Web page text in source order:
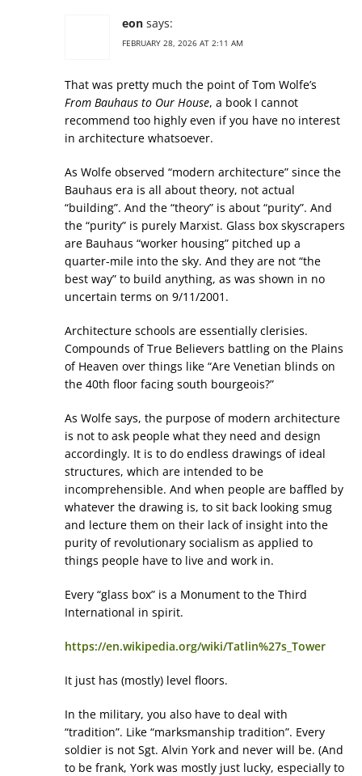
eon says:
FEBRUARY 28, 2026 AT 2:11 AM
That was pretty much the point of Tom Wolfe’s
From Bauhaus to Our House, a book I cannot
recommend too highly even if you have no interest
in architecture whatsoever.
As Wolfe observed “modern architecture” since the
Bauhaus era is all about theory, not actual
“building”. And the “theory” is about “purity”. And
the “purity” is purely Marxist. Glass box skyscrapers
are Bauhaus “worker housing” pitched up a
quarter-mile into the sky. And they are not “the
best way” to build anything, as was shown in no
uncertain terms on 9/11/2001.
Architecture schools are essentially clerisies.
Compounds of True Believers battling on the Plains
of Heaven over things like “Are Venetian blinds on
the 40th floor facing south bourgeois?”
As Wolfe says, the purpose of modern architecture
is not to ask people what they need and design
accordingly. It is to do endless drawings of ideal
structures, which are intended to be
incomprehensible. And when people are baffled by
whatever the drawing is, to sit back looking smug
and lecture them on their lack of insight into the
purity of revolutionary socialism as applied to
things people have to live and work in.
Every “glass box” is a Monument to the Third
International in spirit.
https://en.wikipedia.org/wiki/Tatlin%27s_Tower
It just has (mostly) level floors.
In the military, you also have to deal with
“tradition”. Like “marksmanship tradition”. Every
soldier is not Sgt. Alvin York and never will be. (And
to be frank, York was mostly just lucky, especially to